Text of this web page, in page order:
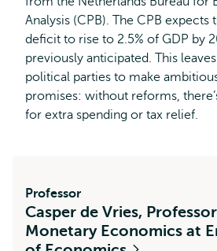
Analysis (CPB). The CPB
deficit to rise to 2.5% of GDP by
previously anticipated. This
political parties to make
promises: without reforms,
for extra spending or tax relief.
Professor
Casper de Vries,
Monetary Economics at